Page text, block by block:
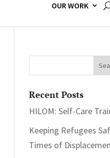
OUR WORK
Recent Posts
HILOM: Self-Care
Keeping Refugees
Times of